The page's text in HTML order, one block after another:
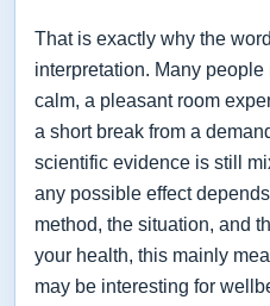
That is exactly why the
interpretation. Many
calm, a pleasant room
a short break from a
scientific evidence is still
any possible effect
method, the situation, and
your health, this mainly
may be interesting for